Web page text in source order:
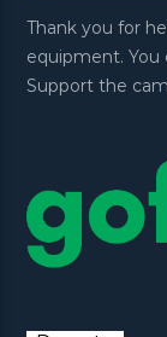
Thank you for
equipment. You
Support the